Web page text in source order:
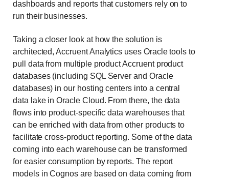
dashboards and reports that customers rely on to
run their businesses.
Taking a closer look at how the solution is
architected, Accruent Analytics uses Oracle tools to
pull data from multiple product Accruent product
databases (including SQL Server and Oracle
databases) in our hosting centers into a central
data lake in Oracle Cloud. From there, the data
flows into product-specific data warehouses that
can be enriched with data from other products to
facilitate cross-product reporting. Some of the data
coming into each warehouse can be transformed
for easier consumption by reports. The report
models in Cognos are based on data coming from